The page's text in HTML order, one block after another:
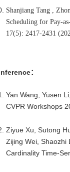
Shanjiang Tang ,
Scheduling for Pay-
17(5): 2417-2431
：
Yan Wang, Yusen
CVPR Workshops
Ziyue Xu, Sutong
Zijing Wei, Shaozhi
Cardinality Time-